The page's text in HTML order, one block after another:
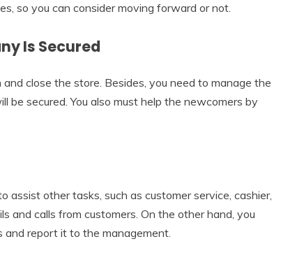
so you can consider moving forward or not.
Is Secured
close the store. Besides, you need to manage the
be secured. You also must help the newcomers by
assist other tasks, such as customer service, cashier,
and calls from customers. On the other hand, you
report it to the management.